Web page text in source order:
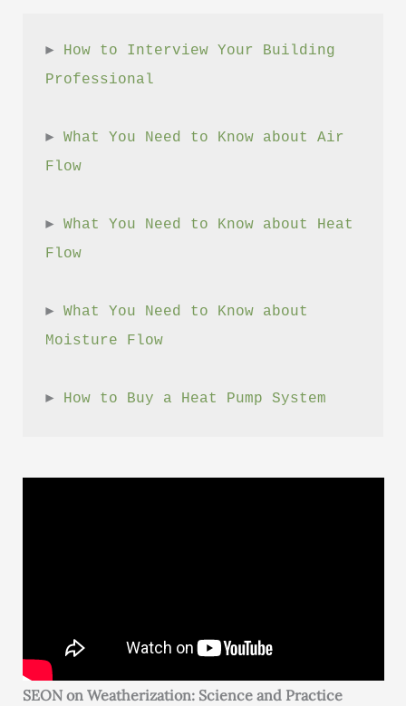
► How to Interview Your Building
Professional
► What You Need to Know about Air
Flow
► What You Need to Know about Heat
Flow
► What You Need to Know about
Moisture Flow
► How to Buy a Heat Pump System
SEON on Weatherization: Science and Practice